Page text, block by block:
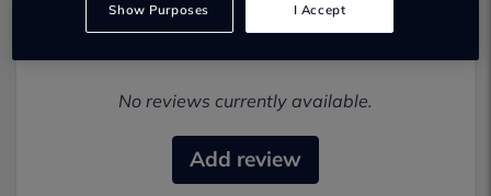
No reviews currently available.
Add review
Show Purposes I Accept